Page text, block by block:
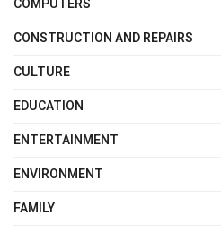
COMPUTERS
CONSTRUCTION AND REPAIRS
CULTURE
EDUCATION
ENTERTAINMENT
ENVIRONMENT
FAMILY